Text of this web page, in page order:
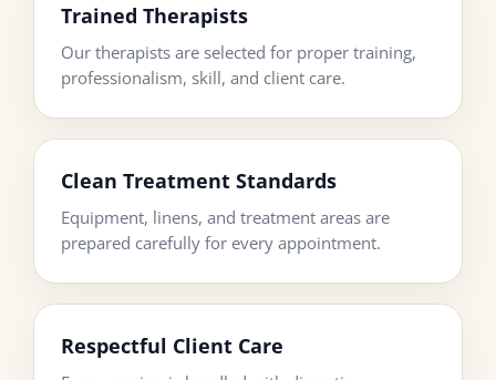
Trained Therapists
Our therapists are selected for proper training,
professionalism, skill, and client care.
Clean Treatment Standards
Equipment, linens, and treatment areas are
prepared carefully for every appointment.
Respectful Client Care